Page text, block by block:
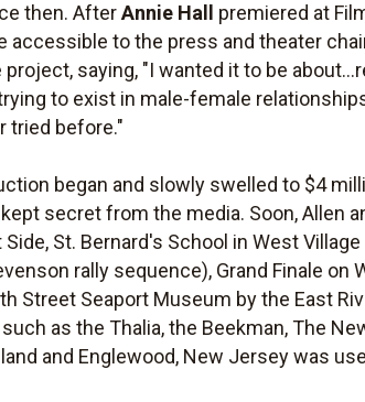
then. AfterAnnie Hall
premiered at
to the press and theater
saying, "I wanted it to be
to exist in male-female
tried before."
began and slowly swelled to $4
secret from the media. Soon, Allen
St. Bernard's School in West
rally sequence), Grand Finale on
Street Seaport Museum by the East
as the Thalia, the Beekman, The
and Englewood, New Jersey was